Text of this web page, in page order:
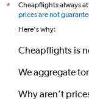
*
Cheapflights always
prices are not
Here's why:
Cheapflights is
We aggregate
Why aren’t